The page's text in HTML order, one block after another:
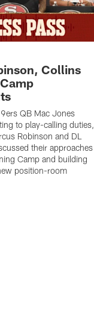
Collins
QB Mac Jones
to play-calling duties,
Robinson and DL
their approaches
Camp and building
position-room